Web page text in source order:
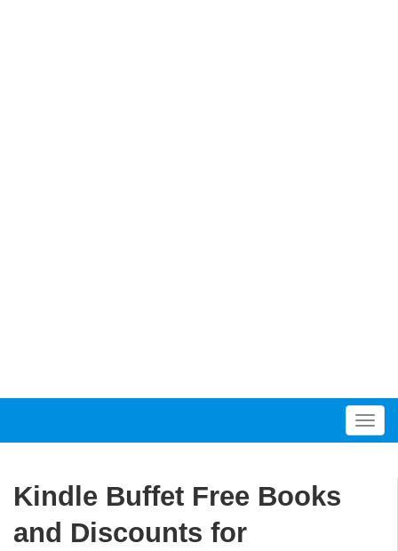
T
o
Kindle Buffet Free Books
and Discounts for